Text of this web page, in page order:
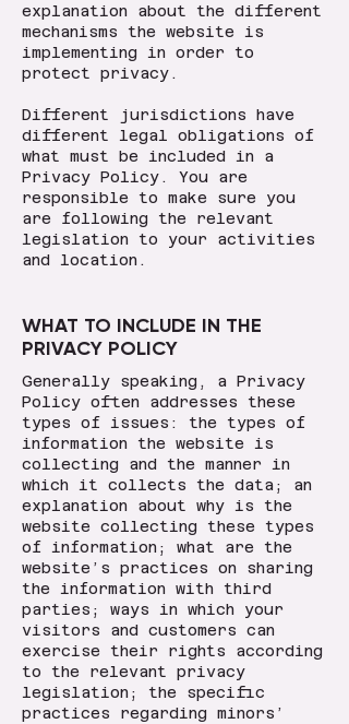
explanation about the different
mechanisms the website is
implementing in order to
protect privacy.
Different jurisdictions have
different legal obligations of
what must be included in a
Privacy Policy. You are
responsible to make sure you
are following the relevant
legislation to your activities
and location.
WHAT TO INCLUDE IN THE
PRIVACY POLICY
Generally speaking, a Privacy
Policy often addresses these
types of issues: the types of
information the website is
collecting and the manner in
which it collects the data; an
explanation about why is the
website collecting these types
of information; what are the
website’s practices on sharing
the information with third
parties; ways in which your
visitors and customers can
exercise their rights according
to the relevant privacy
legislation; the specific
practices regarding minors’